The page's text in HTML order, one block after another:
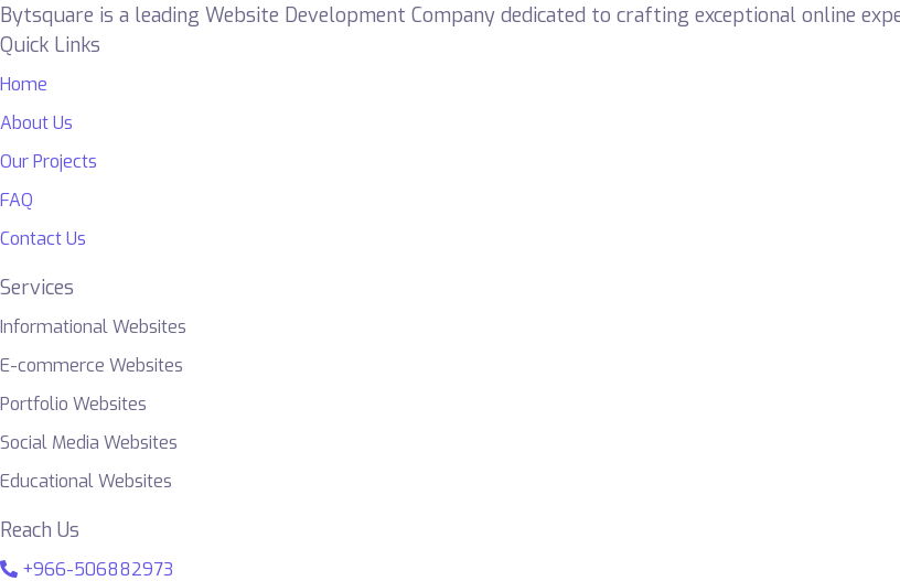
Bytsquare is a leading Website Development Company dedicated to crafting exceptional online
Quick Links
Home
About Us
Our Projects
FAQ
Contact Us
Services
Informational Websites
E-commerce Websites
Portfolio Websites
Social Media Websites
Educational Websites
Reach Us
+966-506882973